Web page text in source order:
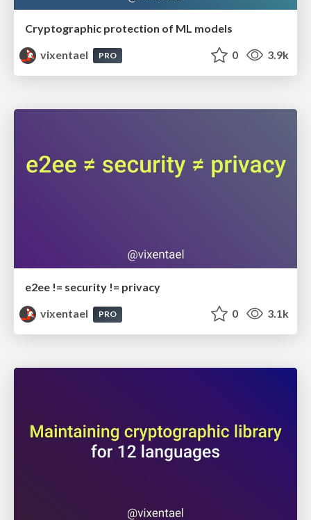
Cryptographic protection of ML models
vixentael
PRO 0 3.9k
e2ee != security != privacy
vixentael
PRO 0 3.1k